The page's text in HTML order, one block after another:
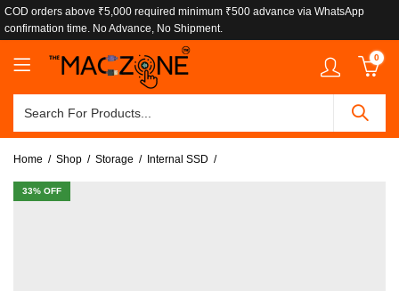
COD orders above ₹5,000 required minimum ₹500 advance via WhatsApp
confirmation time. No Advance, No Shipment.
0
Home Shop Storage Internal SSD
33% OFF